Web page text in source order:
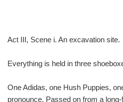
Act III, Scene i. An excavation site.
Everything is held in three
One Adidas, one Hush Puppies,
pronounce. Passed on from a